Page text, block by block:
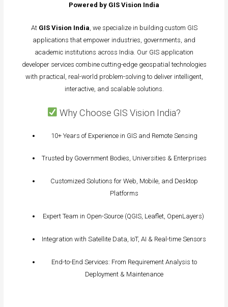
Powered by GIS Vision India
At GIS Vision India , we specialize in building custom GIS
applications that empower industries, governments, and
academic institutions across India. Our GIS application
developer services combine cutting-edge geospatial technologies
with practical, real-world problem-solving to deliver intelligent,
interactive, and scalable solutions.
Why Choose GIS Vision India?
10+ Years of Experience in GIS and Remote Sensing
Trusted by Government Bodies, Universities & Enterprises
Customized Solutions for Web, Mobile, and Desktop
Platforms
Expert Team in Open-Source (QGIS, Leaflet, OpenLayers)
Integration with Satellite Data, IoT, AI & Real-time Sensors
End-to-End Services: From Requirement Analysis to
Deployment & Maintenance